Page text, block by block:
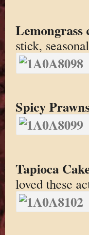
Lemongrass
stick,
Spicy
Tapioca
loved these